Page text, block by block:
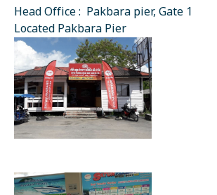
Head Office : Pakbara pier, Gate 1
Located Pakbara Pier